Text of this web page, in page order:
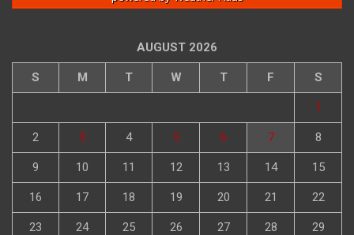
AUGUST 2026
S M T W T F S
1
2 3 4 5 6 7 8
9 10 11 12 13 14 15
16 17 18 19 20 21 22
23 24 25 26 27 28 29